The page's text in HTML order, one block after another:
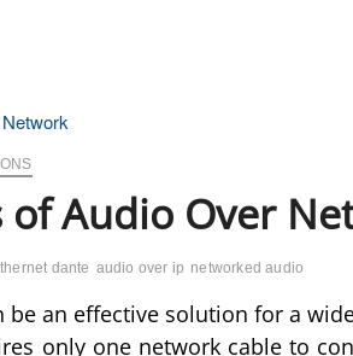
of Audio Over
dante audio over ip networked audio
be an effective solution for a
only one network cable to